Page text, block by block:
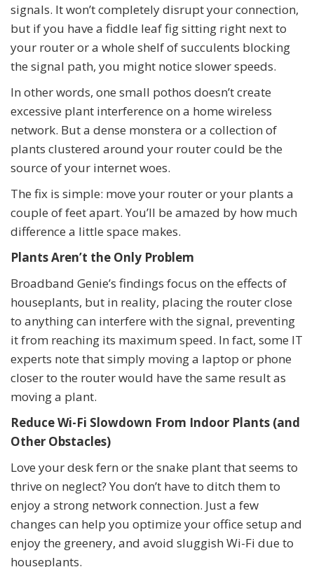
signals. It won’t completely disrupt your connection,
but if you have a fiddle leaf fig sitting right next to
your router or a whole shelf of succulents blocking
the signal path, you might notice slower speeds.
In other words, one small pothos doesn’t create
excessive plant interference on a home wireless
network. But a dense monstera or a collection of
plants clustered around your router could be the
source of your internet woes.
The fix is simple: move your router or your plants a
couple of feet apart. You’ll be amazed by how much
difference a little space makes.
Plants Aren’t the Only Problem
Broadband Genie’s findings focus on the effects of
houseplants, but in reality, placing the router close
to anything can interfere with the signal, preventing
it from reaching its maximum speed. In fact, some IT
experts note that simply moving a laptop or phone
closer to the router would have the same result as
moving a plant.
Reduce Wi-Fi Slowdown From Indoor Plants (and
Other Obstacles)
Love your desk fern or the snake plant that seems to
thrive on neglect? You don’t have to ditch them to
enjoy a strong network connection. Just a few
changes can help you optimize your office setup and
enjoy the greenery, and avoid sluggish Wi-Fi due to
houseplants.